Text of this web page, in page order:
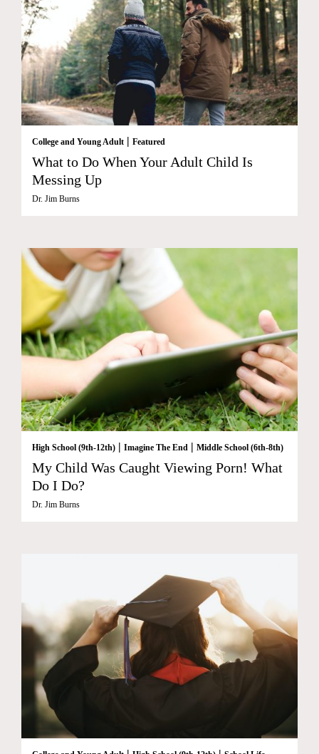
College and Young Adult | Featured
What to Do When Your Adult Child Is
Messing Up
Dr. Jim Burns
High School (9th-12th) | Imagine The End | Middle School (6th-8th)
My Child Was Caught Viewing Porn! What
Do I Do?
Dr. Jim Burns